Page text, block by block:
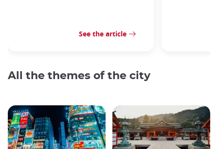
See the article
All the themes of the city